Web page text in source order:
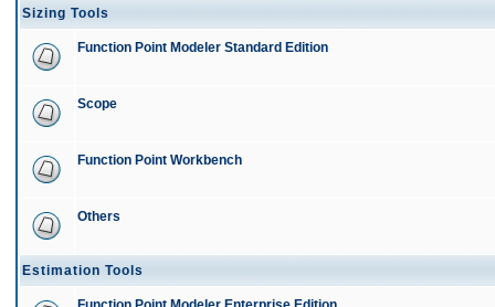
Sizing Tools
Function Point Modeler Standard Edition
Scope
Function Point Workbench
Others
Estimation Tools